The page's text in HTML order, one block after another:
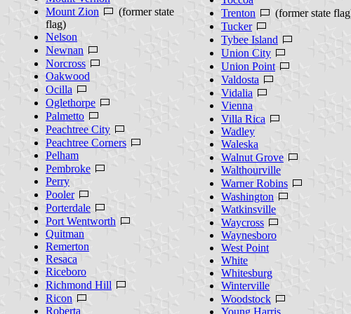
Mount Zion
(former state
flag)
Nelson
Newnan
Norcross
Oakwood
Ocilla
Oglethorpe
Palmetto
Peachtree City
Peachtree Corners
Pelham
Pembroke
Perry
Pooler
Porterdale
Port Wentworth
Quitman
Remerton
Resaca
Riceboro
Richmond Hill
Ricon
Roberta
Trenton
(former state
Tucker
Tybee Island
Union City
Union Point
Valdosta
Vidalia
Vienna
Villa Rica
Wadley
Waleska
Walnut Grove
Walthourville
Warner Robins
Washington
Watkinsville
Waycross
Waynesboro
West Point
White
Whitesburg
Winterville
Woodstock
Young Harris